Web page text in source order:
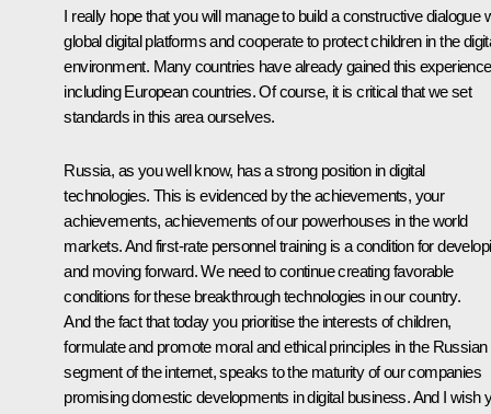
I really hope that you will manage to build a constructive dialogue
global digital platforms and cooperate to protect children in the
environment. Many countries have already gained this
including European countries. Of course, it is critical that we set
standards in this area ourselves.
Russia, as you well know, has a strong position in digital
technologies. This is evidenced by the achievements, your
achievements, achievements of our powerhouses in the world
markets. And first-rate personnel training is a condition for
and moving forward. We need to continue creating favorable
conditions for these breakthrough technologies in our country.
And the fact that today you prioritise the interests of children,
formulate and promote moral and ethical principles in the Russian
segment of the internet, speaks to the maturity of our companies
promising domestic developments in digital business. And I wish